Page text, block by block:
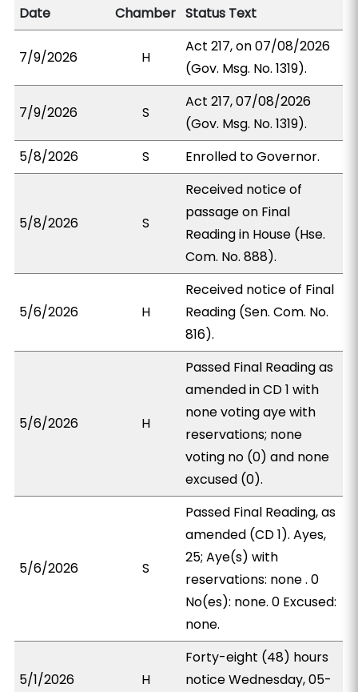
Date
Chamber Status Text
7/9/2026 H
Act 217, on 07/08/2026
(Gov. Msg. No. 1319).
7/9/2026 S
Act 217, 07/08/2026
(Gov. Msg. No. 1319).
5/8/2026
S Enrolled to Governor.
5/8/2026 S
Received notice of
passage on Final
Reading in House (Hse.
Com. No. 888).
5/6/2026 H
Received notice of Final
Reading (Sen. Com. No.
816).
5/6/2026 H
Passed Final Reading as
amended in CD 1 with
none voting aye with
reservations; none
voting no (0) and none
excused (0).
5/6/2026 S
Passed Final Reading, as
amended (CD 1). Ayes,
25; Aye(s) with
reservations: none . 0
No(es): none. 0 Excused:
none.
5/1/2026 H
Forty-eight (48) hours
notice Wednesday, 05-